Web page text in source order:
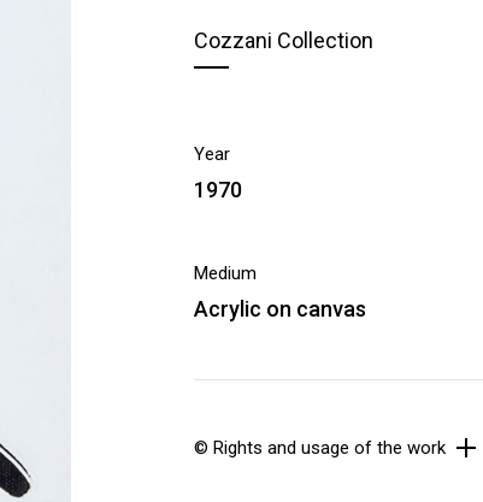
Cozzani Collection
Year
1970
Medium
Acrylic on canvas
© Rights and usage of the work